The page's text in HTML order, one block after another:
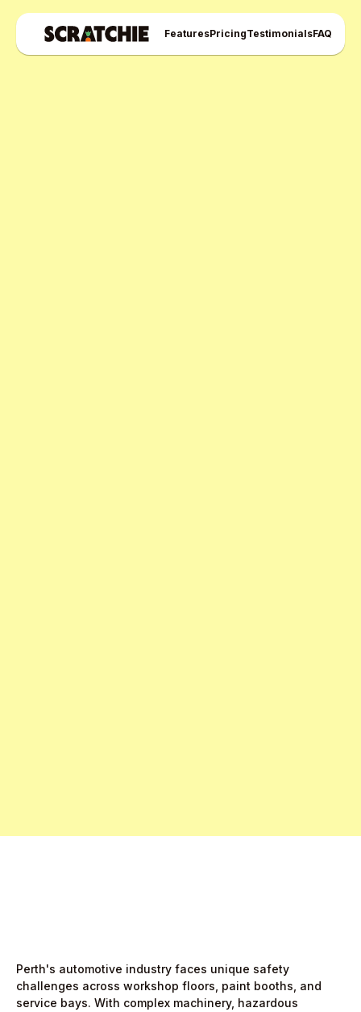
FeaturesPricingTestimonialsFAQ
Perth's automotive industry faces unique safety
challenges across workshop floors, paint booths, and
service bays. With complex machinery, hazardous